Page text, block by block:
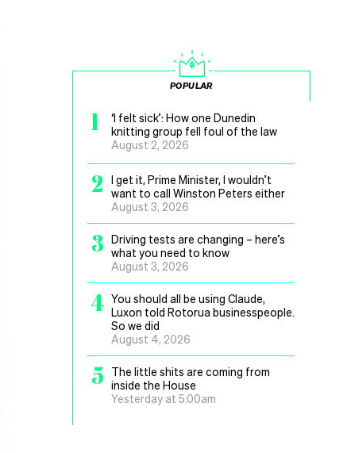
POPULAR
1
‘I felt sick’: How one Dunedin
knitting group fell foul of the law
August 2, 2026
2
I get it, Prime Minister, I wouldn’t
want to call Winston Peters either
August 3, 2026
3 Driving tests are changing – here’s
what you need to know
August 3, 2026
4 You should all be using Claude,
Luxon told Rotorua businesspeople.
So we did
August 4, 2026
5
The little shits are coming from
inside the House
Yesterday at 5.00am